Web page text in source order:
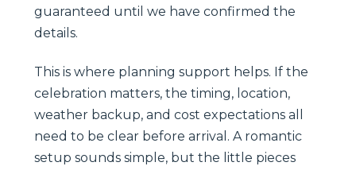
guaranteed until we have confirmed the
details.
This is where planning support helps. If the
celebration matters, the timing, location,
weather backup, and cost expectations all
need to be clear before arrival. A romantic
setup sounds simple, but the little pieces